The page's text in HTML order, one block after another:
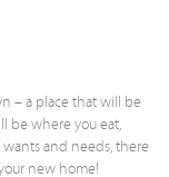
– a place that will be
be where you eat,
and needs, there
new home!